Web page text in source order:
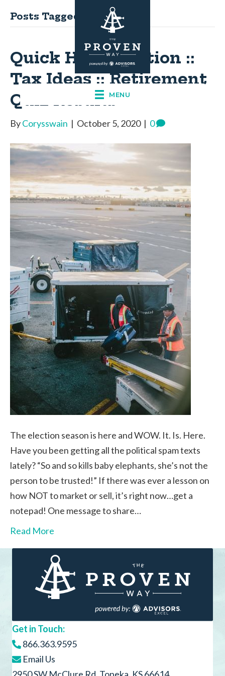
MENU
Posts Tagged ‘tax ideas’
Quick Hits: Election ::
Tax Ideas :: Retirement
Quiz Results
ByCorysswain | October 5, 2020 | 0
The election season is here and WOW. It. Is. Here.
Have you been getting all the political spam texts
lately? “So and so kills baby elephants, she’s not the
person to be trusted!” If there was ever a lesson on
how NOT to market or sell, it’s right now…get a
notepad! One message to share…
Read More
Get in Touch:
866.363.9595
Email Us